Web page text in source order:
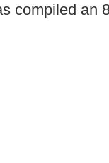
compiled an